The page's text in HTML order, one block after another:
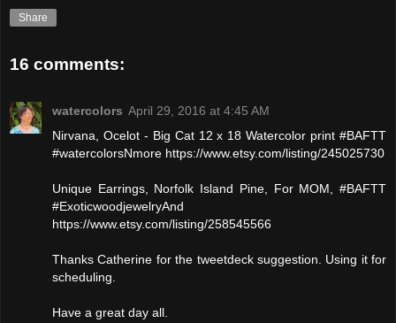
Share
16 comments:
watercolors April 29, 2016 at 4:45 AM
Nirvana, Ocelot - Big Cat 12 x 18 Watercolor print #BAFTT
#watercolorsNmore https://www.etsy.com/listing/245025730
Unique Earrings, Norfolk Island Pine, For MOM, #BAFTT
#ExoticwoodjewelryAnd
https://www.etsy.com/listing/258545566
Thanks Catherine for the tweetdeck suggestion. Using it for
scheduling.
Have a great day all.